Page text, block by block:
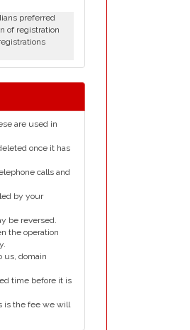
preferred
of registration
are used in
once it has
calls and
by your
be reversed.
the operation
us, domain
time before it is
is the fee we will